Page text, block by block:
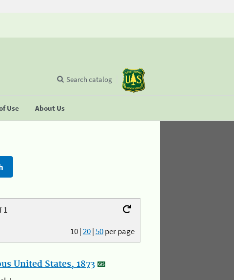
Use About Us
Search catalog
1
10|20|50per page
United States, 1873